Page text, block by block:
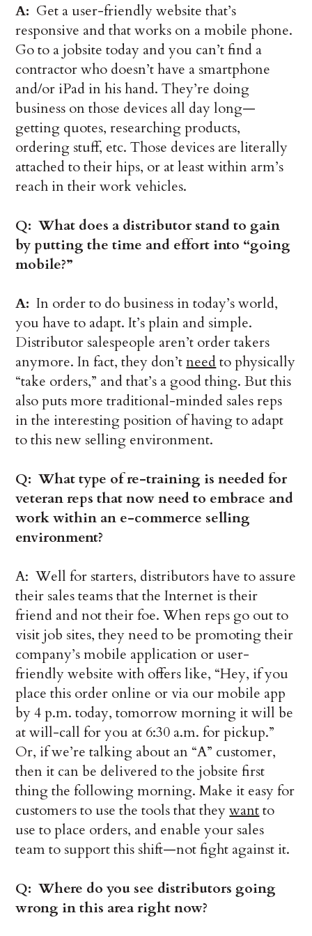
A: Get a user-friendly website that’s
responsive and that works on a mobile phone.
Go to a jobsite today and you can’t find a
contractor who doesn’t have a smartphone
and/or iPad in his hand. They’re doing
business on those devices all day long—
getting quotes, researching products,
ordering stuff, etc. Those devices are literally
attached to their hips, or at least within arm’s
reach in their work vehicles.
Q: What does a distributor stand to gain
by putting the time and effort into “going
mobile?”
A:In order to do business in today’s world,
you have to adapt. It’s plain and simple.
Distributor salespeople aren’t order takers
anymore. In fact, they don’tneedto physically
“take orders,” and that’s a good thing. But this
also puts more traditional-minded sales reps
in the interesting position of having to adapt
to this new selling environment.
Q: What type of re-training is needed for
veteran reps that now need to embrace and
work within an e-commerce selling
environment?
A: Well for starters, distributors have to assure
their sales teams that the Internet is their
friend and not their foe. When reps go out to
visit job sites, they need to be promoting their
company’s mobile application or user-
friendly website with offers like, “Hey, if you
place this order online or via our mobile app
by 4 p.m. today, tomorrow morning it will be
at will-call for you at 6:30 a.m. for pickup.”
Or, if we’re talking about an “A” customer,
then it can be delivered to the jobsite first
thing the following morning. Make it easy for
customers to use the tools that theywantto
use to place orders, and enable your sales
team to support this shift—not fight against it.
Q: Where do you see distributors going
wrong in this area right now?